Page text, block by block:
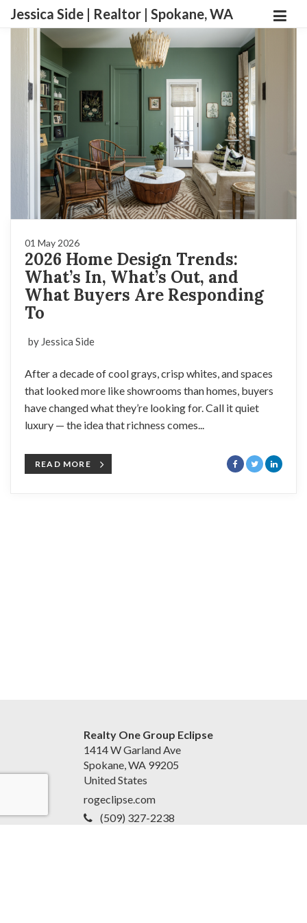
Jessica Side | Realtor | Spokane, WA
01 May 2026
2026 Home Design Trends:
What’s In, What’s Out, and
What Buyers Are Responding
To
by Jessica Side
After a decade of cool grays, crisp whites, and spaces
that looked more like showrooms than homes, buyers
have changed what they’re looking for. Call it quiet
luxury — the idea that richness comes...
READ MORE
Realty One Group Eclipse
1414 W Garland Ave
Spokane, WA 99205
United States
rogeclipse.com
(509) 327-2238